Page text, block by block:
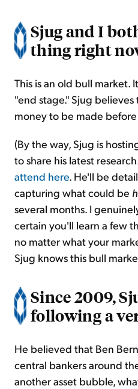
Sjug and I
thing right
This is an old bull market.
"end stage." Sjug
money to be made
(By the way, Sjug is
to share his latest
attend here. He'll be
capturing what could be
several months. I
certain you'll learn a few
no matter what your
Sjug knows this bull
Since 2009,
following a
He believed that Ben
central bankers around
another asset bubble,